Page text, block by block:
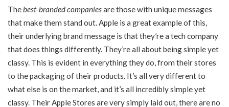
The best-branded companiesare those with unique messages
that make them stand out. Apple is a great example of this,
their underlying brand message is that they’re a tech company
that does things differently. They’re all about being simple yet
classy. This is evident in everything they do, from their stores
to the packaging of their products. It’s all very different to
what else is on the market, and it’s all incredibly simple yet
classy. Their Apple Stores are very simply laid out, there are no